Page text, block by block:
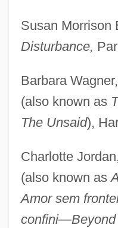
Susan Morrison
Disturbance,
Barbara Wagner,
(also known as
The Unsaid),
Charlotte
(also known as
Amor sem
confini—Beyond